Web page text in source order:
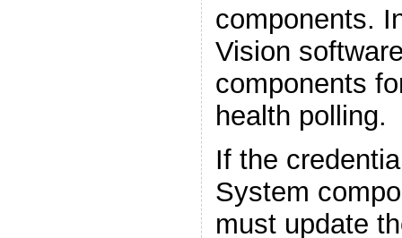
components.
Vision
components
health polling.
If the
System
must update